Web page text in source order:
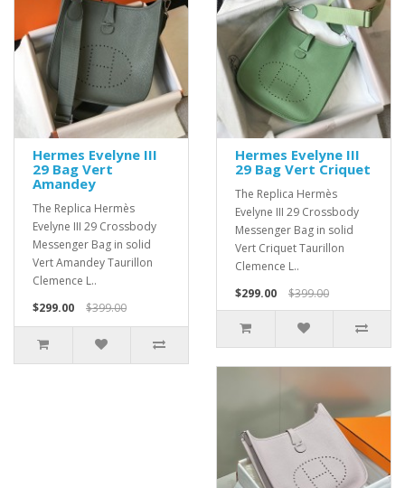
Hermes Evelyne III
29 Bag Vert
Amandey
The Replica Hermès
Evelyne III 29 Crossbody
Messenger Bag in solid
Vert Amandey Taurillon
Clemence L..
$299.00
$399.00
Hermes Evelyne III
29 Bag Vert Criquet
The Replica Hermès
Evelyne III 29 Crossbody
Messenger Bag in solid
Vert Criquet Taurillon
Clemence L..
$299.00
$399.00